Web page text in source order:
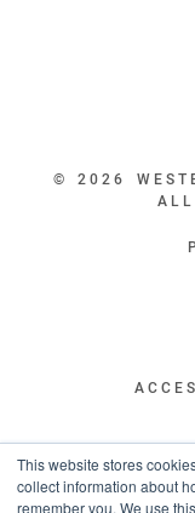
This website stores
collect information about
remember you. We use
© 2026
ALL